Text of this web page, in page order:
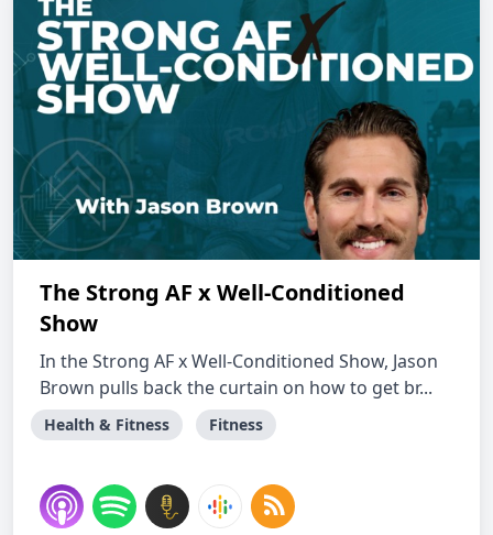
The Strong AF x Well-Conditioned
Show
In the Strong AF x Well-Conditioned Show, Jason
Brown pulls back the curtain on how to get br...
Health & Fitness Fitness